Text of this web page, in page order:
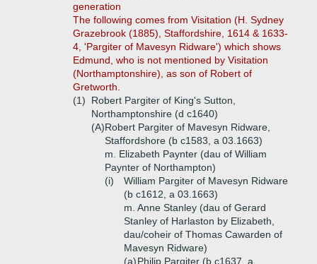
generation
The following comes from Visitation (H. Sydney
Grazebrook (1885), Staffordshire, 1614 & 1633-
4, 'Pargiter of Mavesyn Ridware') which shows
Edmund, who is not mentioned by Visitation
(Northamptonshire), as son of Robert of
Gretworth.
(1)
Robert Pargiter of King's Sutton,
Northamptonshire (d c1640)
(A)Robert Pargiter of Mavesyn Ridware,
Staffordshore (b c1583, a 03.1663)
m. Elizabeth Paynter (dau of William
Paynter of Northampton)
(i)
William Pargiter of Mavesyn Ridware
(b c1612, a 03.1663)
m. Anne Stanley (dau of Gerard
Stanley of Harlaston by Elizabeth,
dau/coheir of Thomas Cawarden of
Mavesyn Ridware)
(a)Philip Pargiter (b c1637, a